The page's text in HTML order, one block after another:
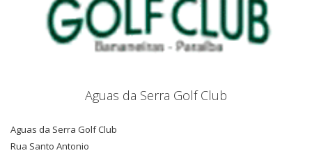
Aguas da Serra Golf Club
Aguas da Serra Golf Club
Rua Santo Antonio